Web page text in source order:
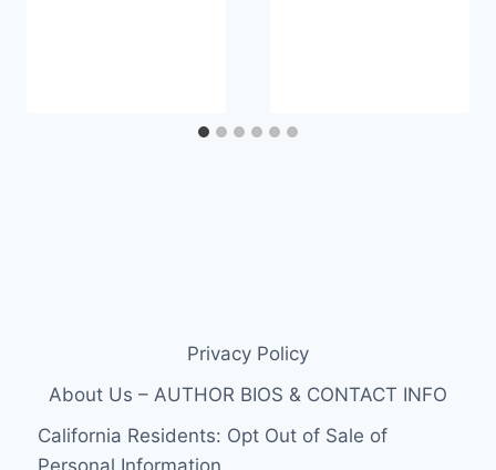
Privacy Policy
About Us – AUTHOR BIOS & CONTACT INFO
California Residents: Opt Out of Sale of